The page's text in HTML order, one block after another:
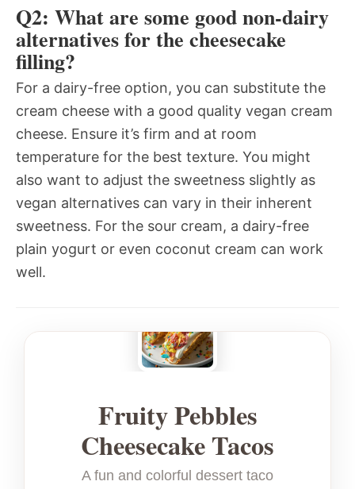
Q2: What are some good non-dairy
alternatives for the cheesecake
filling?
For a dairy-free option, you can substitute the
cream cheese with a good quality vegan cream
cheese. Ensure it’s firm and at room
temperature for the best texture. You might
also want to adjust the sweetness slightly as
vegan alternatives can vary in their inherent
sweetness. For the sour cream, a dairy-free
plain yogurt or even coconut cream can work
well.
Fruity Pebbles
Cheesecake Tacos
A fun and colorful dessert taco